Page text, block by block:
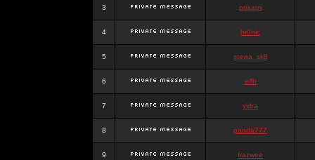
3 ookami
4 hr0nic
5 stewa_sk8
6 elfh
7 vidra
8 panda777
9 frazwee